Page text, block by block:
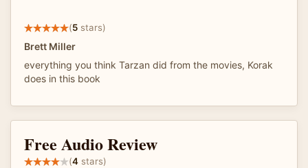
(5 stars)
Brett Miller
everything you think Tarzan did from the movies, Korak
does in this book
Free Audio Review
(4 stars)